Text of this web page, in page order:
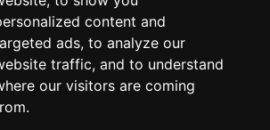
content and
ads, to analyze our
traffic, and to understand
our visitors are coming
Restaurants